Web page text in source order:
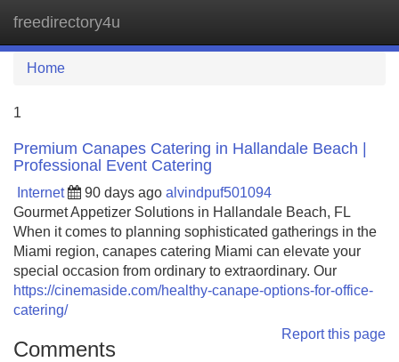
freedirectory4u
Home
1
Premium Canapes Catering in Hallandale Beach |
Professional Event Catering
Internet 90 days ago alvindpuf501094
Gourmet Appetizer Solutions in Hallandale Beach, FL
When it comes to planning sophisticated gatherings in the
Miami region, canapes catering Miami can elevate your
special occasion from ordinary to extraordinary. Our
https://cinemaside.com/healthy-canape-options-for-office-
catering/
Report this page
Comments